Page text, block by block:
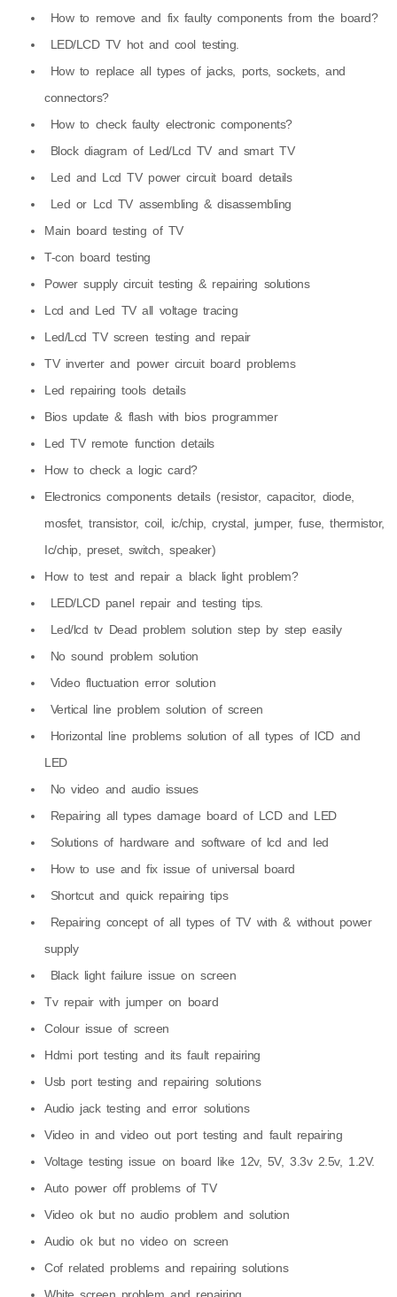
How to remove and fix faulty components from the board?
LED/LCD TV hot and cool testing.
How to replace all types of jacks, ports, sockets, and
connectors?
How to check faulty electronic components?
Block diagram of Led/Lcd TV and smart TV
Led and Lcd TV power circuit board details
Led or Lcd TV assembling & disassembling
Main board testing of TV
T-con board testing
Power supply circuit testing & repairing solutions
Lcd and Led TV all voltage tracing
Led/Lcd TV screen testing and repair
TV inverter and power circuit board problems
Led repairing tools details
Bios update & flash with bios programmer
Led TV remote function details
How to check a logic card?
Electronics components details (resistor, capacitor, diode,
mosfet, transistor, coil, ic/chip, crystal, jumper, fuse, thermistor,
Ic/chip, preset, switch, speaker)
How to test and repair a black light problem?
LED/LCD panel repair and testing tips.
Led/lcd tv Dead problem solution step by step easily
No sound problem solution
Video fluctuation error solution
Vertical line problem solution of screen
Horizontal line problems solution of all types of lCD and
LED
No video and audio issues
Repairing all types damage board of LCD and LED
Solutions of hardware and software of lcd and led
How to use and fix issue of universal board
Shortcut and quick repairing tips
Repairing concept of all types of TV with & without power
supply
Black light failure issue on screen
Tv repair with jumper on board
Colour issue of screen
Hdmi port testing and its fault repairing
Usb port testing and repairing solutions
Audio jack testing and error solutions
Video in and video out port testing and fault repairing
Voltage testing issue on board like 12v, 5V, 3.3v 2.5v, 1.2V.
Auto power off problems of TV
Video ok but no audio problem and solution
Audio ok but no video on screen
Cof related problems and repairing solutions